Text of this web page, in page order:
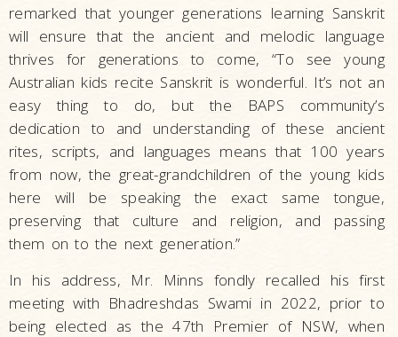
remarked that younger generations learning Sanskrit
will ensure that the ancient and melodic language
thrives for generations to come, “To see young
Australian kids recite Sanskrit is wonderful. It’s not an
easy thing to do, but the BAPS community’s
dedication to and understanding of these ancient
rites, scripts, and languages means that 100 years
from now, the great-grandchildren of the young kids
here will be speaking the exact same tongue,
preserving that culture and religion, and passing
them on to the next generation.”
In his address, Mr. Minns fondly recalled his first
meeting with Bhadreshdas Swami in 2022, prior to
being elected as the 47th Premier of NSW, when